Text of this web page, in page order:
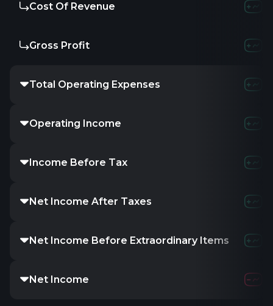
Cost Of Revenue
Gross Profit
Total Operating Expenses
Operating Income
Income Before Tax
Net Income After Taxes
Net Income Before Extraordinary Items
Net Income